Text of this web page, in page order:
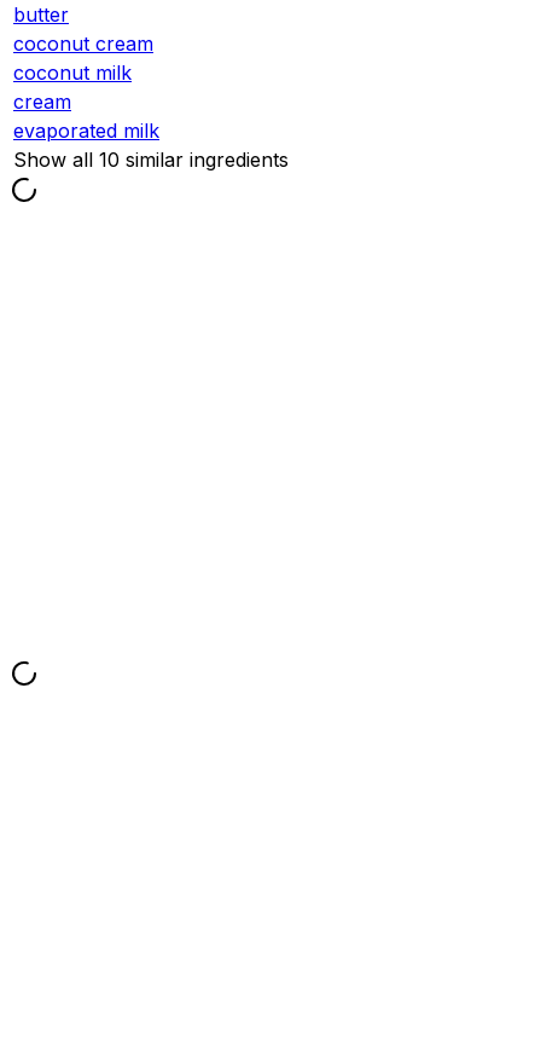
butter
coconut cream
coconut milk
cream
evaporated milk
Show all 10 similar ingredients